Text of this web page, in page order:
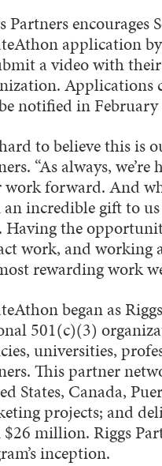
Partners
application
a video with
Applications
notified in February
hard to believe this is
“As always,
forward. And
an incredible gift to
the
work, and working
rewarding work
began as
501(c)(3)
universities,
This partner
States, Canada,
projects; and
million. Riggs
inception.